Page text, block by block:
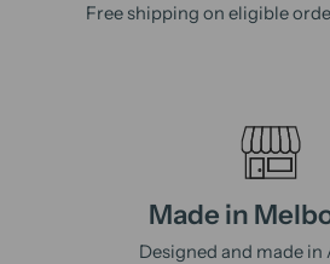
Free shipping on eligible
Made in
Designed and made in